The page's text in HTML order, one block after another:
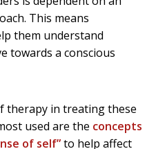
This means
them understand
towards a conscious
therapy in treating these
used are the concepts
of self”to help affect